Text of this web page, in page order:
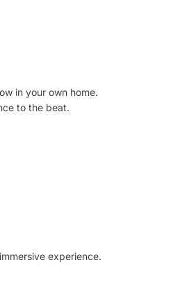
in your own home.
to the beat.
experience.